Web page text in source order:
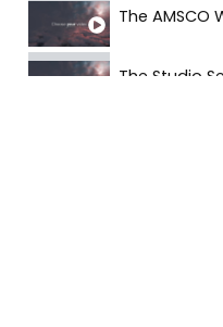
The AMSCO
The Studio